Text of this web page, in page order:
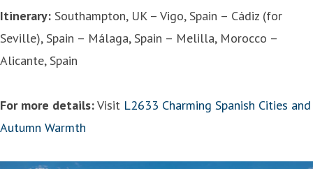
Itinerary: Southampton, UK – Vigo, Spain – Cádiz (for
Seville), Spain – Málaga, Spain – Melilla, Morocco –
Alicante, Spain
For more details:Visit L2633 Charming Spanish Cities and
Autumn Warmth